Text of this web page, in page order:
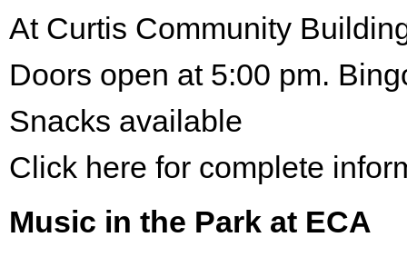
At Curtis Community
Doors open at 5:00 pm.
Snacks available
Click here for complete
Music in the Park at ECA